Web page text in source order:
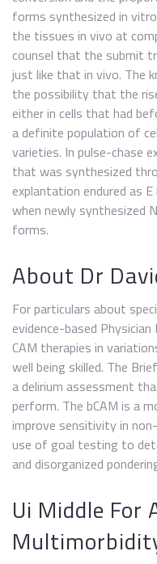
forms synthesized in
the tissues in vivo at
counsel that the submit
just like that in vivo. The
the possibility that the
either in cells that had
a definite population of
varieties. In pulse-chase
that was synthesized
explantation endured as
when newly synthesized
forms.
About Dr
For particulars about
evidence-based
CAM therapies in
well being skilled. The
a delirium assessment
perform. The bCAM is a
improve sensitivity in
use of goal testing to
and disorganized
Ui Middle For